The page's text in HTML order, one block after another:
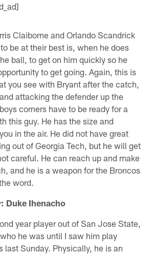
Claiborne and Orlando Scandrick
be at their best is, when he does
ball, to get on him quickly so he
to get going. Again, this is
you see with Bryant after the catch,
attacking the defender up the
corners have to be ready for a
this guy. He has the size and
in the air. He did not have great
out of Georgia Tech, but he will get
careful. He can reach up and make
and he is a weapon for the Broncos
word.
Duke Ihenacho
year player out of San Jose State,
he was until I saw him play
last Sunday. Physically, he is an